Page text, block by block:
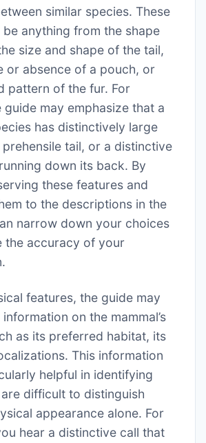
similar species. These
anything from the shape
size and shape of the tail,
or absence of a pouch, or
pattern of the fur. For
guide may emphasize that a
has distinctively large
tail, or a distinctive
down its back. By
these features and
to the descriptions in the
narrow down your choices
the accuracy of your
features, the guide may
on the mammal’s
as its preferred habitat, its
This information
helpful in identifying
difficult to distinguish
appearance alone. For
hear a distinctive call that